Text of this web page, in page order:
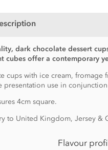
dark chocolate dessert
cubes offer a contemporary
cups with ice cream, fromage
presentation use in
4cm square.
to United Kingdom, Jersey &
Flavour